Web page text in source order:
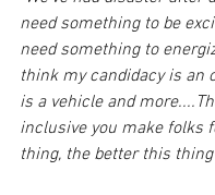
need something to be
need something to
think my candidacy is an
is a vehicle and
inclusive you make folks
thing, the better this